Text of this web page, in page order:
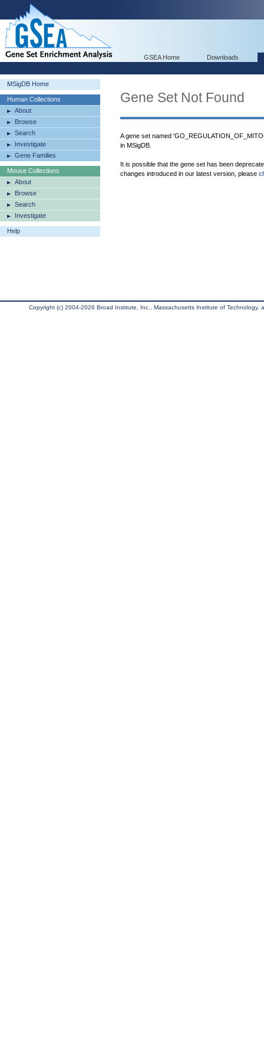
GSEA Home Downloads
MSigDB Home
Human Collections
About
Browse
Search
Investigate
Gene Families
Mouse Collections
About
Browse
Search
Investigate
Help
Gene Set Not Found
A gene set named
in MSigDB.
It is possible that the gene set has been
changes introduced in our latest version, please
Copyright (c) 2004-2026 Broad Institute, Inc., Massachusetts Institute of Technology,